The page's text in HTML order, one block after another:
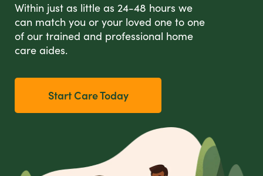
Within just as little as 24-48 hours we
can match you or your loved one to one
of our trained and professional home
care aides.
Start Care Today